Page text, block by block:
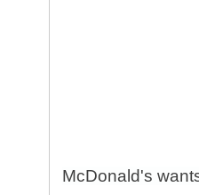
McDonald's